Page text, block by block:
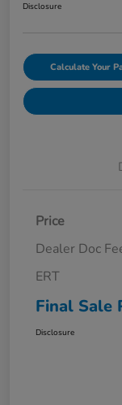
Disclosure
Calculate Your
Price
Dealer Doc
ERT
Final Sale
Disclosure